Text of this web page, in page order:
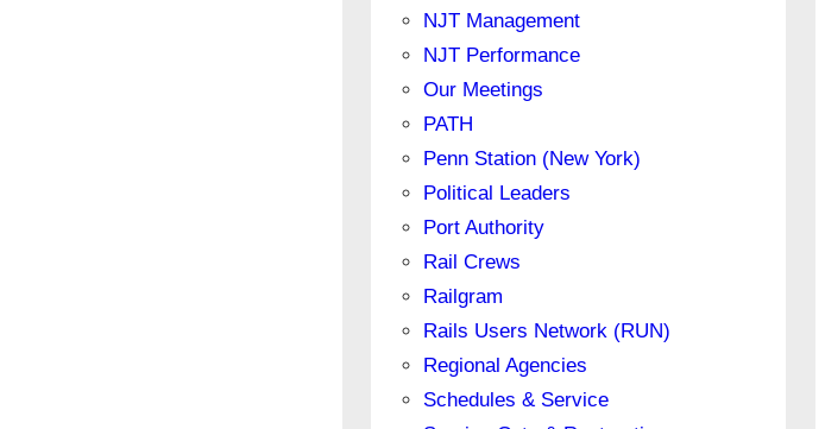
NJT Management
NJT Performance
Our Meetings
PATH
Penn Station (New York)
Political Leaders
Port Authority
Rail Crews
Railgram
Rails Users Network (RUN)
Regional Agencies
Schedules & Service